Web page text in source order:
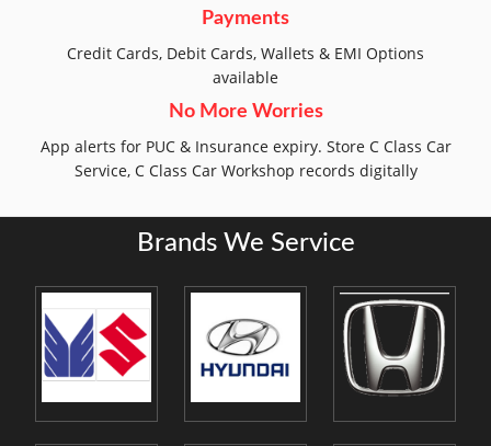
Payments
Credit Cards, Debit Cards, Wallets & EMI Options
available
No More Worries
App alerts for PUC & Insurance expiry. Store C Class Car
Service, C Class Car Workshop records digitally
Brands We Service